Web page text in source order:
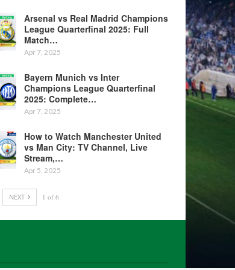
Arsenal vs Real Madrid Champions
League Quarterfinal 2025: Full
Match…
Apr 7, 2025
Bayern Munich vs Inter
Champions League Quarterfinal
2025: Complete…
Apr 7, 2025
How to Watch Manchester United
vs Man City: TV Channel, Live
Stream,…
Apr 5, 2025
NEXT 1 of 6